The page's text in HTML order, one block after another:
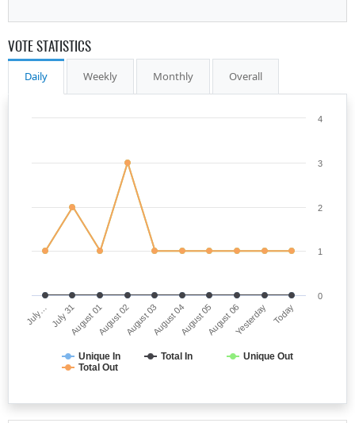
VOTE STATISTICS
Daily Weekly Monthly Overall
Unique In Total In
Unique Out
Total Out
July… July 31August 01August 02August 03August 04August 05August 06Yesterday Today
0
1
2
3
4